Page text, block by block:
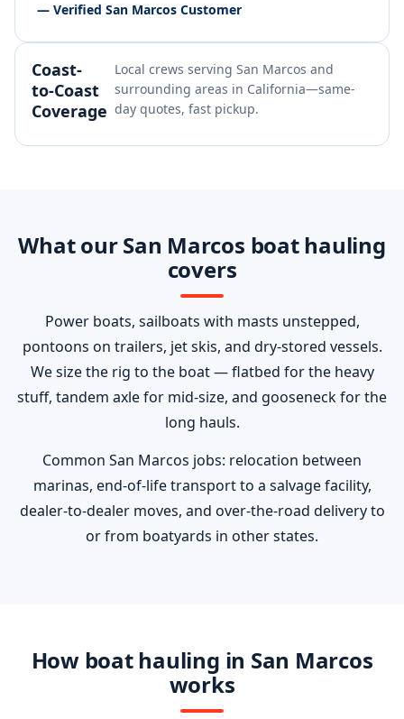
— Verified San Marcos Customer
Coast-
to-Coast
Coverage
Local crews serving San Marcos and
surrounding areas in California—same-
day quotes, fast pickup.
What our San Marcos boat hauling
covers
Power boats, sailboats with masts unstepped,
pontoons on trailers, jet skis, and dry-stored vessels.
We size the rig to the boat — flatbed for the heavy
stuff, tandem axle for mid-size, and gooseneck for the
long hauls.
Common San Marcos jobs: relocation between
marinas, end-of-life transport to a salvage facility,
dealer-to-dealer moves, and over-the-road delivery to
or from boatyards in other states.
How boat hauling in San Marcos
works